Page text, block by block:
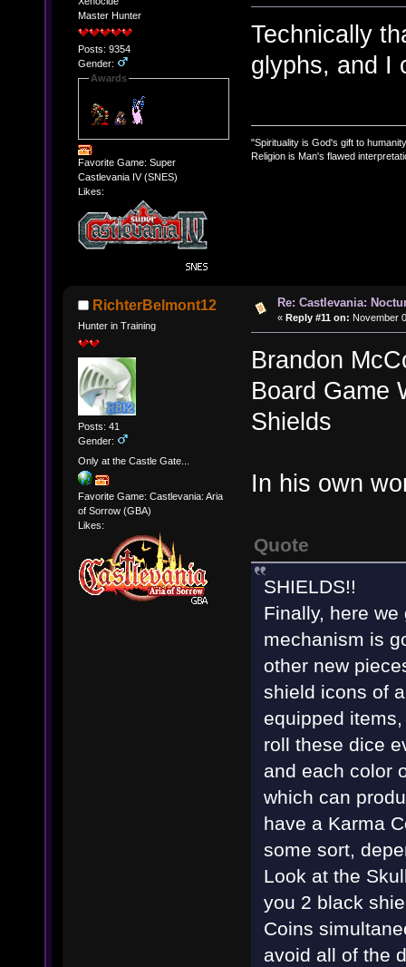
Master Hunter
Posts: 9354
Gender:
Awards
Favorite Game: Super
Castlevania IV (SNES)
Likes:
Technically
glyphs, and
"Spirituality is God's gift to
Religion is Man's flawed
RichterBelmont12
Hunter in Training
Posts: 41
Gender:
Only at the Castle Gate...
Favorite Game: Castlevania: Aria
of Sorrow (GBA)
Likes:
Re: Castlevania:
« Reply #11 on: November
Brandon
Board Game
Shields
In his own
Quote
SHIELDS!!
Finally, here
mechanism is
other new
shield icons of
equipped
roll these dice
and each color
which can
have a Karma
some sort,
Look at the
you 2 black
Coins
avoid all of the